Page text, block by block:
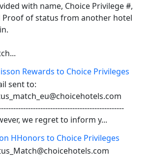
with name, Choice Privilege #,
Proof of status from another hotel
Rewards to Choice Privileges
sent to:
we regret to inform y...
HHonors to Choice Privileges